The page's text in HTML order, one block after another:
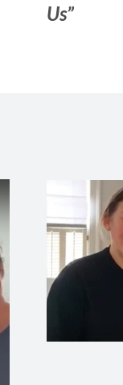
Us”